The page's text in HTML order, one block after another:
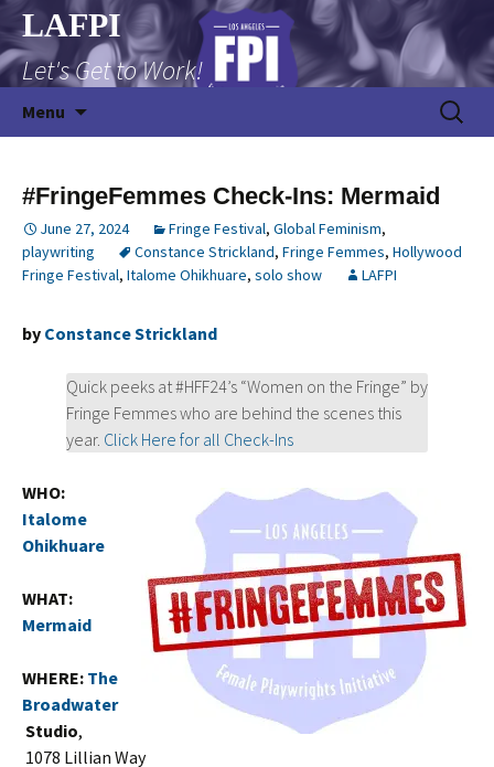
Skip
to
content
LAFPI
Let's Get to Work!
Menu
Search
for:
#FringeFemmes Check-Ins: Mermaid
June 27, 2024 Fringe Festival, Global Feminism,
playwriting
Constance Strickland, Fringe Femmes, Hollywood
Fringe Festival, Italome Ohikhuare, solo show LAFPI
by Constance Strickland
Quick peeks at #HFF24’s “Women on the Fringe” by
Fringe Femmes who are behind the scenes this
year. Click Here for all Check-Ins
WHO:
Italome
Ohikhuare
WHAT:
Mermaid
WHERE: The
Broadwater
Studio,
1078 Lillian Way